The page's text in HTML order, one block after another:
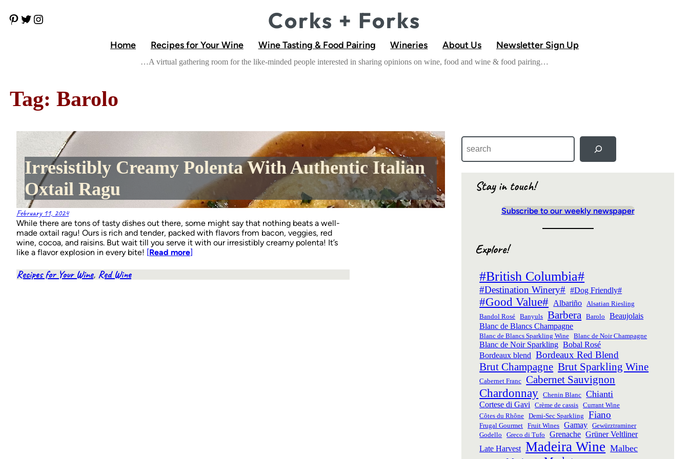
to
content
P
i
t
T
w
Corks + Forks
Home Recipes for Your Wine Wine Tasting & Food Pairing Wineries About Us Newsletter Sign Up
…A virtual gathering room for the like-minded people interested in sharing opinions on wine, food and wine & food pairing…
Tag: Barolo
Irresistibly Creamy Polenta With Authentic Italian
Oxtail Ragu
February 11, 2024
While there are tons of tasty dishes out there, some might say that nothing beats a well-
made oxtail ragu! Ours is rich and tender, packed with flavors from bacon, veggies, red
wine, cocoa, and raisins. But wait till you serve it with our irresistibly creamy polenta! It’s
like a flavor explosion in every bite! [Read more]
Recipes for Your Wine, Red Wine
S
a
Stay in touch!
Subscribe to our weekly newspaper
Explore!
#British Columbia#
#Destination Winery# #Dog Friendly#
#Good Value# Albariño
Alsatian Riesling
Bandol Rosé
Banyuls Barbera Barolo
Beaujolais
Blanc de Blancs Champagne
Blanc de Blancs Sparkling Wine Blanc de Noir Champagne
Blanc de Noir Sparkling Bobal Rosé
Bordeaux blend
Bordeaux Red Blend
Brut Champagne Brut Sparkling Wine
Cabernet Franc Cabernet Sauvignon
Chardonnay Chenin Blanc Chianti
Cortese di Gavi Crème de cassis
Currant Wine
Côtes du Rhône
Demi-Sec Sparkling Fiano
Frugal Gourmet Fruit Wines Gamay
Gewürztraminer
Godello
Greco di Tufo Grenache Grüner Veltliner
Late Harvest Madeira Wine Malbec